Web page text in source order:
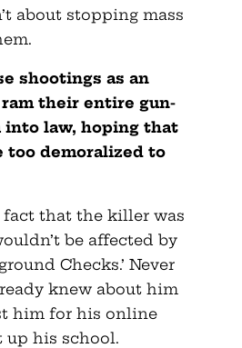
about stopping mass
shootings as an
their entire gun-
into law, hoping that
too demoralized to
that the killer was
be affected by
Checks.’ Never
knew about him
him for his online
up his school.